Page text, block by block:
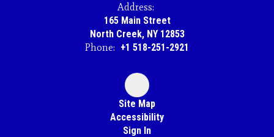
Address:
165 Main Street
North Creek, NY 12853
Phone: +1 518-251-2921
Site Map
Accessibility
Sign In